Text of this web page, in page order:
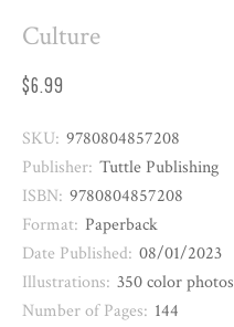
Culture
$6.99
SKU: 9780804857208
Publisher: Tuttle Publishing
ISBN: 9780804857208
Format: Paperback
Date Published: 08/01/2023
Illustrations: 350 color photos
Number of Pages: 144